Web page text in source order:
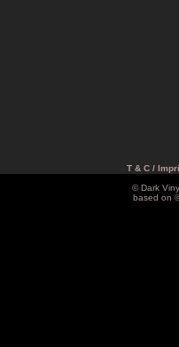
T & C /
© Dark
based on